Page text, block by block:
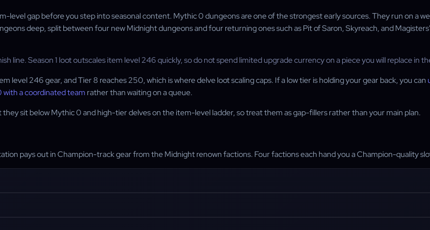
level gap before you step into seasonal content. Mythic 0 dungeons are one of the strongest early sources. They run on
deep, split between four new Midnight dungeons and four returning ones such as Pit of Saron, Skyreach, and
line. Season 1 loot outscales item level 246 quickly, so do not spend limited upgrade currency on a piece you will replace in
level 246 gear, and Tier 8 reaches 250, which is where delve loot scaling caps. If a low tier is holding your gear back, you can
with a coordinated team rather than waiting on a queue.
sit below Mythic 0 and high-tier delves on the item-level ladder, so treat them as gap-fillers rather than your main plan.
pays out in Champion-track gear from the Midnight renown factions. Four factions each hand you a Champion-quality